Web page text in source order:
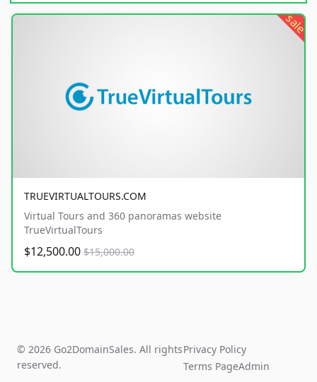
sale
TRUEVIRTUALTOURS.COM
Virtual Tours and 360 panoramas website
TrueVirtualTours
$12,500.00 $15,000.00
© 2026 Go2DomainSales. All rights
reserved.
Privacy Policy
Terms PageAdmin